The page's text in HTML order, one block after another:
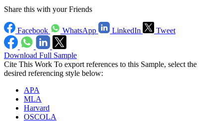
Share this with your Friends
Facebook WhatsApp LinkedIn Tweet
Download Full Sample
Cite This Work To export references to this Sample, select the
desired referencing style below:
APA
MLA
Harvard
OSCOLA